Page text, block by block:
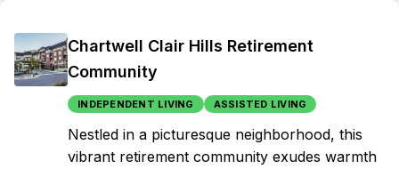
Chartwell Clair Hills Retirement
Community
INDEPENDENT LIVING ASSISTED LIVING
Nestled in a picturesque neighborhood, this
vibrant retirement community exudes warmth